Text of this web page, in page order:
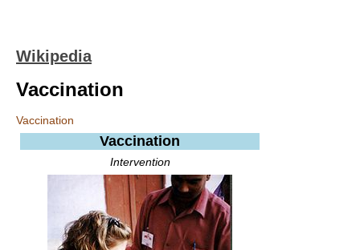
Wikipedia
Vaccination
Vaccination
Vaccination
Intervention